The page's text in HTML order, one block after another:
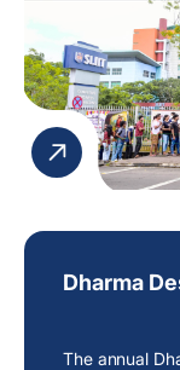
Dharma
The annual